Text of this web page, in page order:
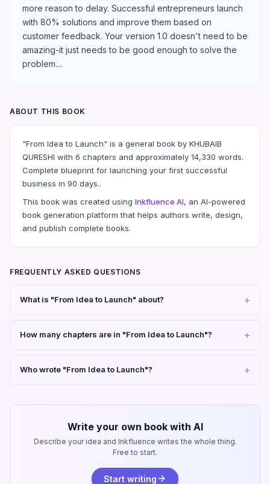
more reason to delay. Successful entrepreneurs launch
with 80% solutions and improve them based on
customer feedback. Your version 1.0 doesn't need to be
amazing-it just needs to be good enough to solve the
problem....
ABOUT THIS BOOK
"From Idea to Launch" is a general book by KHUBAIB
QURESHI with 6 chapters and approximately 14,330 words.
Complete blueprint for launching your first successful
business in 90 days..
This book was created using Inkfluence AI, an AI-powered
book generation platform that helps authors write, design,
and publish complete books.
FREQUENTLY ASKED QUESTIONS
What is "From Idea to Launch" about?
How many chapters are in "From Idea to Launch"?
Who wrote "From Idea to Launch"?
Write your own book with AI
Describe your idea and Inkfluence writes the whole thing.
Free to start.
Start writing